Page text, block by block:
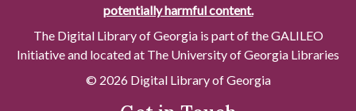
potentially harmful content.
The Digital Library of Georgia is part of the GALILEO
Initiative and located at The University of Georgia Libraries
© 2026 Digital Library of Georgia